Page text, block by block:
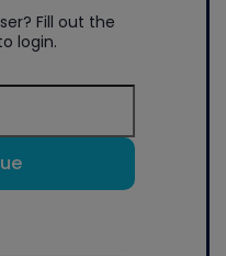
Fill out the
login.